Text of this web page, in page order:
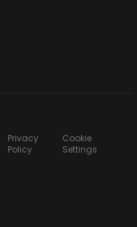
Privacy
Policy
Cookie
Settings